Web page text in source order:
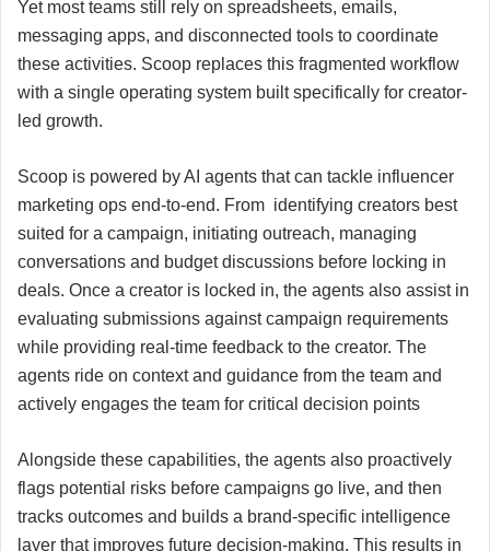
Yet most teams still rely on spreadsheets, emails,
messaging apps, and disconnected tools to coordinate
these activities. Scoop replaces this fragmented workflow
with a single operating system built specifically for creator-
led growth.
Scoop is powered by AI agents that can tackle influencer
marketing ops end-to-end. From identifying creators best
suited for a campaign, initiating outreach, managing
conversations and budget discussions before locking in
deals. Once a creator is locked in, the agents also assist in
evaluating submissions against campaign requirements
while providing real-time feedback to the creator. The
agents ride on context and guidance from the team and
actively engages the team for critical decision points
Alongside these capabilities, the agents also proactively
flags potential risks before campaigns go live, and then
tracks outcomes and builds a brand-specific intelligence
layer that improves future decision-making. This results in